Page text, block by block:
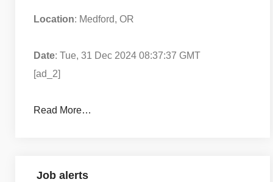
Location: Medford, OR
Date: Tue, 31 Dec 2024 08:37:37 GMT
[ad_2]
Read More…
Job alerts